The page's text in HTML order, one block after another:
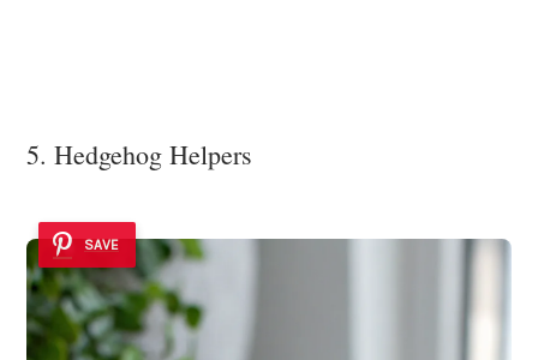
5. Hedgehog Helpers
SAVE